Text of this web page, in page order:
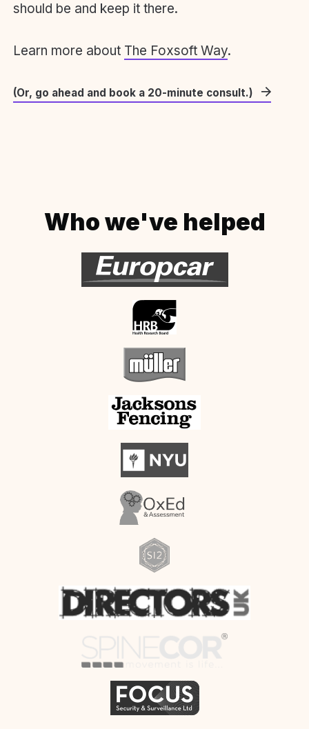
should be and keep it there.
Learn more about The Foxsoft Way.
(Or, go ahead and book a 20-minute consult.)
Who we've helped